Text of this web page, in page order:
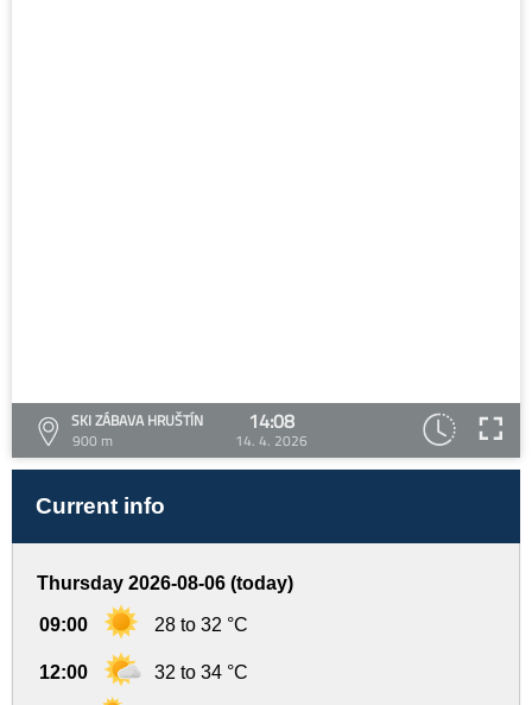
SKI ZÁBAVA HRUŠTÍN
900 m
14:08
14. 4. 2026
Current info
Thursday 2026-08-06 (today)
09:00 28 to 32 °C
12:00 32 to 34 °C